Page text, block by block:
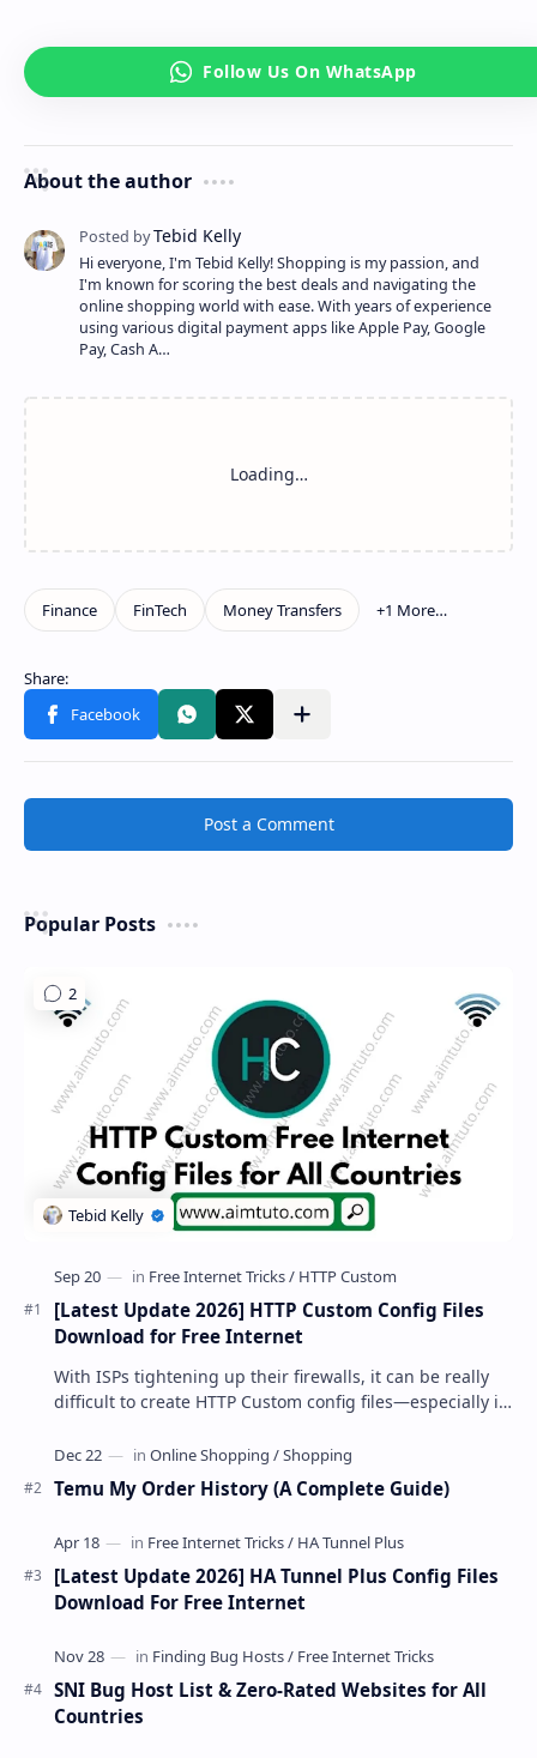
About the author
Hi everyone, I'm Tebid Kelly! Shopping is my passion, and
I'm known for scoring the best deals and navigating the
online shopping world with ease. With years of experience
using various digital payment apps like Apple Pay, Google
Pay, Cash A…
Share to other apps
Post a Comment
Popular Posts
[Latest Update 2026] HTTP Custom Config Files
Download for Free Internet
With ISPs tightening up their firewalls, it can be really
difficult to create HTTP Custom config files—especially if
Temu My Order History (A Complete Guide)
[Latest Update 2026] HA Tunnel Plus Config Files
Download For Free Internet
SNI Bug Host List & Zero-Rated Websites for All
Countries